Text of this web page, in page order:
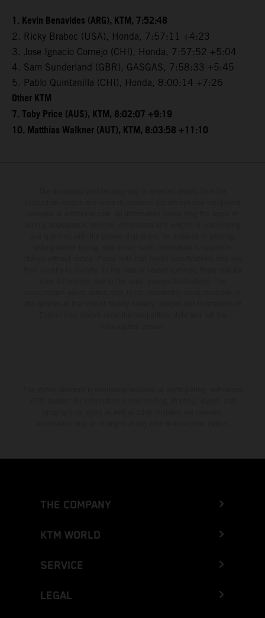
1. Kevin Benavides (ARG), KTM, 7:52:48
2. Ricky Brabec (USA), Honda, 7:57:11 +4:23
3. Jose Ignacio Cornejo (CHI), Honda, 7:57:52 +5:04
4. Sam Sunderland (GBR), GASGAS, 7:58:33 +5:45
5. Pablo Quintanilla (CHI), Honda, 8:00:14 +7:26
Other KTM
7. Toby Price (AUS), KTM, 8:02:07 +9:19
10. Matthias Walkner (AUT), KTM, 8:03:58 +11:10
THE COMPANY
KTM WORLD
SERVICE
LEGAL